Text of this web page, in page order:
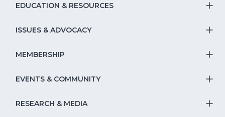
EDUCATION & RESOURCES
&
ISSUES & ADVOCACY
MEMBERSHIP
EVENTS & COMMUNITY
RESEARCH & MEDIA